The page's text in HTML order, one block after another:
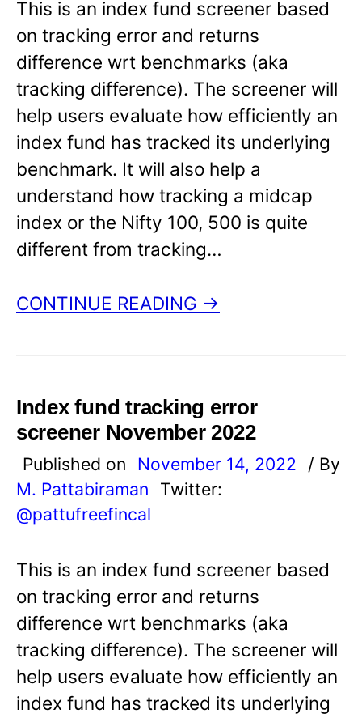
This is an index fund screener based
on tracking error and returns
difference wrt benchmarks (aka
tracking difference). The screener will
help users evaluate how efficiently an
index fund has tracked its underlying
benchmark. It will also help a
understand how tracking a midcap
index or the Nifty 100, 500 is quite
different from tracking…
CONTINUE READING →
Index fund tracking error
screener November 2022
Published on November 14, 2022
/ By
M. Pattabiraman
Twitter:
@pattufreefincal
This is an index fund screener based
on tracking error and returns
difference wrt benchmarks (aka
tracking difference). The screener will
help users evaluate how efficiently an
index fund has tracked its underlying